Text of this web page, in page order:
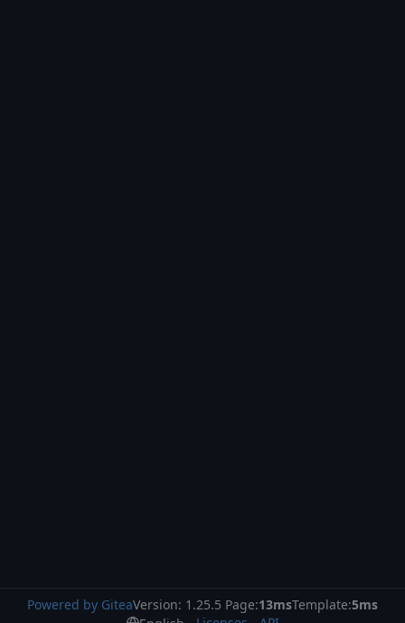
Powered by GiteaVersion: 1.25.5 Page:13msTemplate:5ms